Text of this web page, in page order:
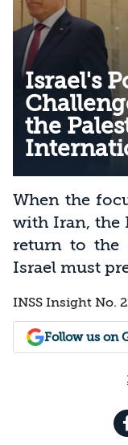
Israel's
the
When the
with Iran, the
return to the
Israel must
INSS Insight No.
Follow us on